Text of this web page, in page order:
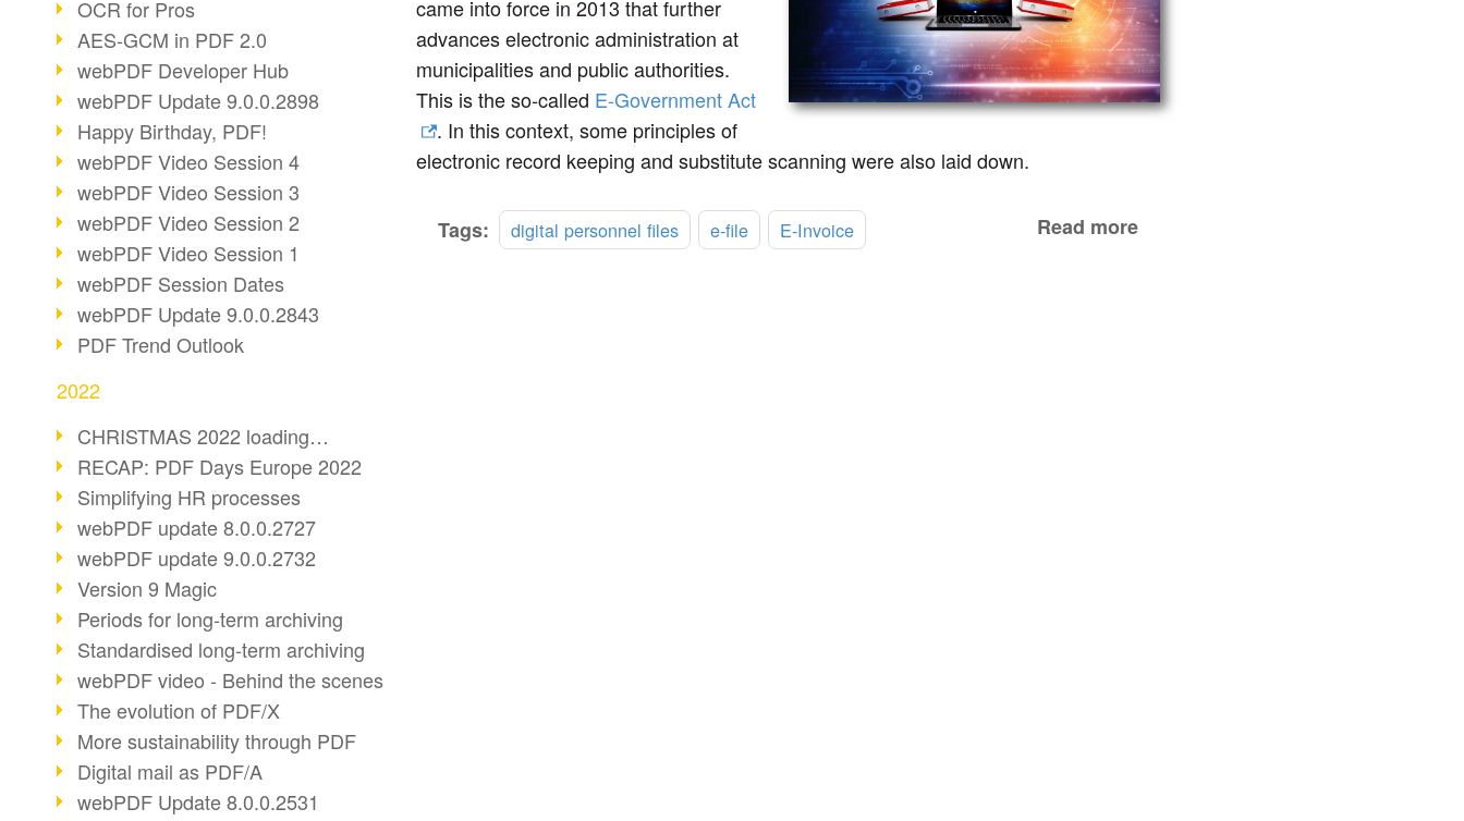
OCR for Pros
AES-GCM in PDF 2.0
webPDF Developer Hub
webPDF Update 9.0.0.2898
Happy Birthday, PDF!
webPDF Video Session 4
webPDF Video Session 3
webPDF Video Session 2
webPDF Video Session 1
webPDF Session Dates
webPDF Update 9.0.0.2843
PDF Trend Outlook
2022
CHRISTMAS 2022 loading…
RECAP: PDF Days Europe 2022
Simplifying HR processes
webPDF update 8.0.0.2727
webPDF update 9.0.0.2732
Version 9 Magic
Periods for long-term archiving
Standardised long-term archiving
webPDF video - Behind the scenes
The evolution of PDF/X
More sustainability through PDF
Digital mail as PDF/A
webPDF Update 8.0.0.2531
came into force in 2013 that further
advances electronic administration at
municipalities and public authorities.
This is the so-called E-Government Act
. In this context, some principles of
electronic record keeping and substitute scanning were also laid down.
Tags: digital personnel files e-file E-Invoice Read more